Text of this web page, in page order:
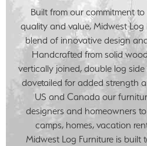
Built from our commitment
quality and value, Midwest
blend of innovative design
Handcrafted from solid
vertically joined, double log
dovetailed for added strength
US and Canada our
designers and homeowners
camps, homes, vacation
Midwest Log Furniture is built